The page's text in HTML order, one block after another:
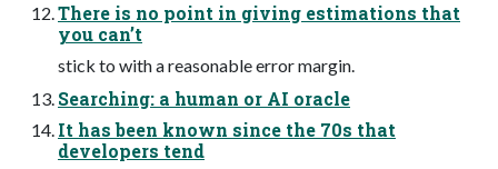
There is no point in giving estimations that
you can’t
stick to with a reasonable error margin.
Searching: a human or AI oracle
It has been known since the 70s that
developers tend